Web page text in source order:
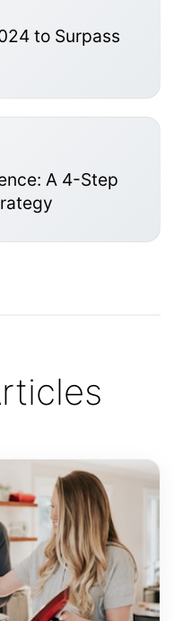
to Surpass
A 4-Step